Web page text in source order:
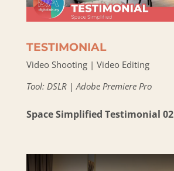
TESTIMONIAL
Video Shooting | Video Editing
Tool: DSLR | Adobe Premiere Pro
Space Simplified Testimonial 02